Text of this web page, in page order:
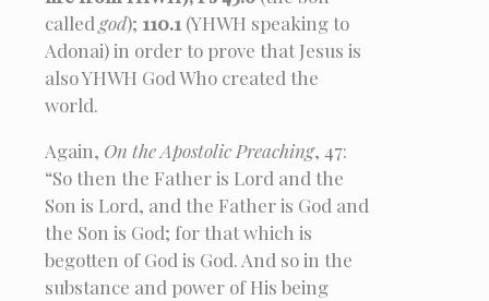
calledgod); 110.1 (YHWH speaking to
Adonai) in order to prove that Jesus is
also YHWH God Who created the
world.
Again, On the Apostolic Preaching, 47:
“So then the Father is Lord and the
Son is Lord, and the Father is God and
the Son is God; for that which is
begotten of God is God. And so in the
substance and power of His being